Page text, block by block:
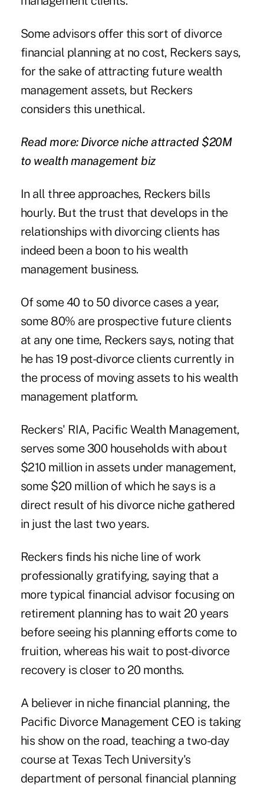
Some advisors offer this sort of divorce
financial planning at no cost, Reckers says,
for the sake of attracting future wealth
management assets, but Reckers
considers this unethical.
Read more: Divorce niche attracted $20M
to wealth management biz
In all three approaches, Reckers bills
hourly. But the trust that develops in the
relationships with divorcing clients has
indeed been a boon to his wealth
management business.
Of some 40 to 50 divorce cases a year,
some 80% are prospective future clients
at any one time, Reckers says, noting that
he has 19 post-divorce clients currently in
the process of moving assets to his wealth
management platform.
Reckers' RIA, Pacific Wealth Management,
serves some 300 households with about
$210 million in assets under management,
some $20 million of which he says is a
direct result of his divorce niche gathered
in just the last two years.
Reckers finds his niche line of work
professionally gratifying, saying that a
more typical financial advisor focusing on
retirement planning has to wait 20 years
before seeing his planning efforts come to
fruition, whereas his wait to post-divorce
recovery is closer to 20 months.
A believer in niche financial planning, the
Pacific Divorce Management CEO is taking
his show on the road, teaching a two-day
course at Texas Tech University's
department of personal financial planning